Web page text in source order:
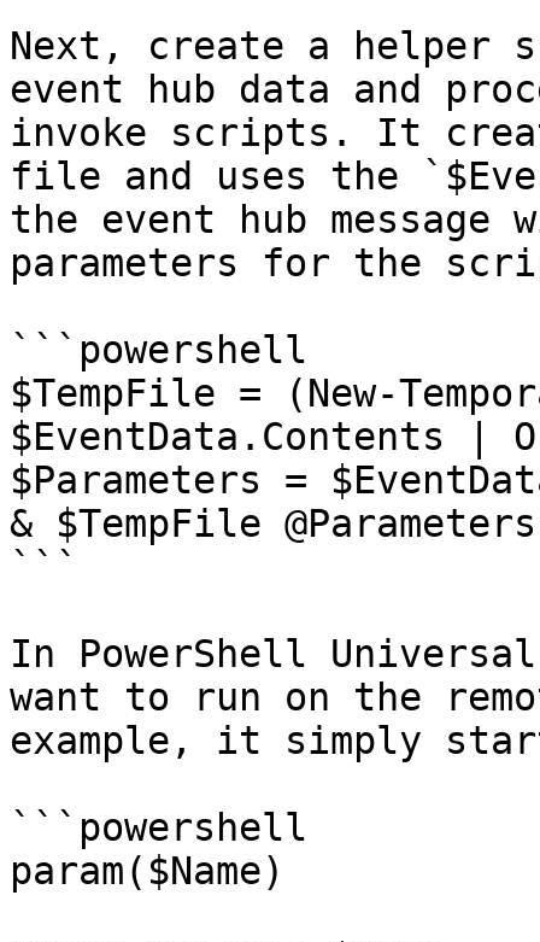
Next, create a helper
event hub data and
invoke scripts. It
file and uses the
the event hub message
parameters for the
```powershell
$TempFile = (New-
$EventData.Contents |
$Parameters =
& $TempFile @Parameters
```
In PowerShell
want to run on the
example, it simply
```powershell
param($Name)